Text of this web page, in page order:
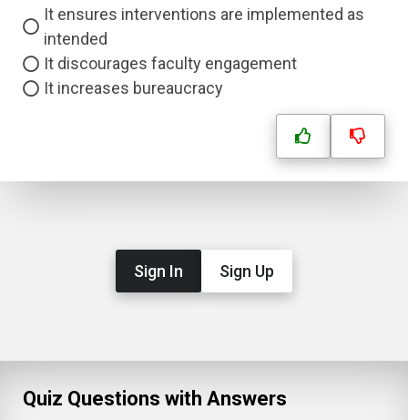
It ensures interventions are implemented as
intended
It discourages faculty engagement
It increases bureaucracy
Sign In Sign Up
Quiz Questions with Answers